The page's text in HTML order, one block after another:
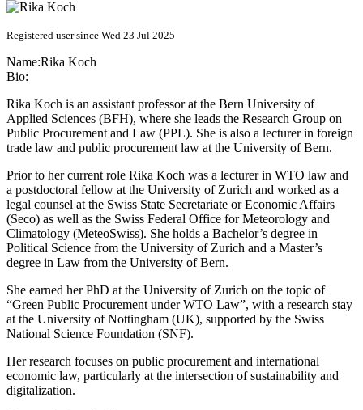
Registered user since Wed 23 Jul 2025
Name:Rika Koch
Bio:
Rika Koch is an assistant professor at the Bern University of
Applied Sciences (BFH), where she leads the Research Group on
Public Procurement and Law (PPL). She is also a lecturer in foreign
trade law and public procurement law at the University of Bern.
Prior to her current role Rika Koch was a lecturer in WTO law and
a postdoctoral fellow at the University of Zurich and worked as a
legal counsel at the Swiss State Secretariate or Economic Affairs
(Seco) as well as the Swiss Federal Office for Meteorology and
Climatology (MeteoSwiss). She holds a Bachelor’s degree in
Political Science from the University of Zurich and a Master’s
degree in Law from the University of Bern.
She earned her PhD at the University of Zurich on the topic of
“Green Public Procurement under WTO Law”, with a research stay
at the University of Nottingham (UK), supported by the Swiss
National Science Foundation (SNF).
Her research focuses on public procurement and international
economic law, particularly at the intersection of sustainability and
digitalization.